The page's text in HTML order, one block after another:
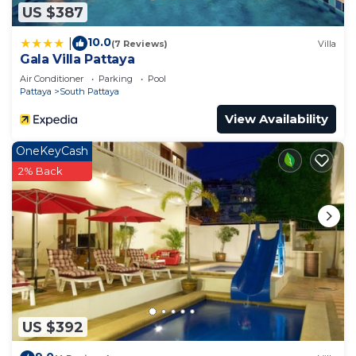
US $387
10.0(7 Reviews) Villa
Gala Villa Pattaya
Air Conditioner Parking
Pool
Pattaya
South Pattaya
View Availability
US $392
OneKeyCash
2% Back